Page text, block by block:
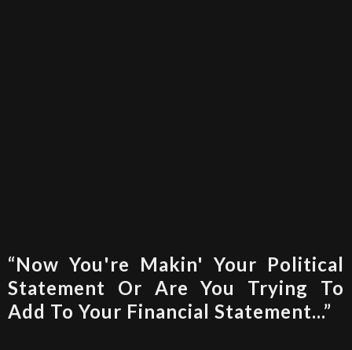
“Now You're Makin' Your Political
Statement Or Are You Trying To
Add To Your Financial Statement...”